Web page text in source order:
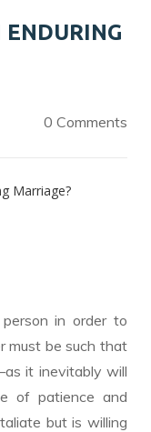
0 Comments
in order to
must be such that
it inevitably will
of patience and
but is willing